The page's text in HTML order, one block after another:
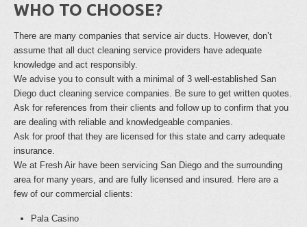
WHO TO CHOOSE?
There are many companies that service air ducts. However, don’t
assume that all duct cleaning service providers have adequate
knowledge and act responsibly.
We advise you to consult with a minimal of 3 well-established San
Diego duct cleaning service companies. Be sure to get written quotes.
Ask for references from their clients and follow up to confirm that you
are dealing with reliable and knowledgeable companies.
Ask for proof that they are licensed for this state and carry adequate
insurance.
We at Fresh Air have been servicing San Diego and the surrounding
area for many years, and are fully licensed and insured. Here are a
few of our commercial clients:
Pala Casino